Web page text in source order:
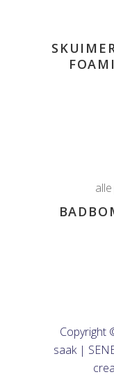
Copyright
saak |